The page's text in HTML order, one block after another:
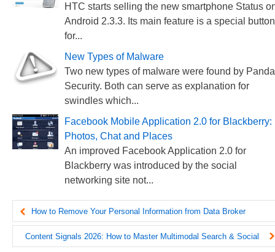
HTC starts selling the new smartphone Status
Android 2.3.3. Its main feature is a special button
for...
New Types of Malware
Two new types of malware were found by Panda
Security. Both can serve as explanation for
swindles which...
Facebook Mobile Application 2.0 for Blackberry:
Photos, Chat and Places
An improved Facebook Application 2.0 for
Blackberry was introduced by the social
networking site not...
How to Remove Your Personal Information from Data Broker
Websites
Content Signals 2026: How to Master Multimodal Search & Social